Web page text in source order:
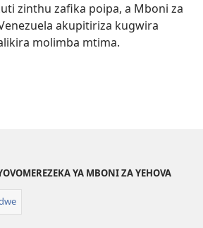
zinthu zafika poipa, a Mboni za
akupitiriza kugwira
molimba mtima.
YA MBONI ZA YEHOVA